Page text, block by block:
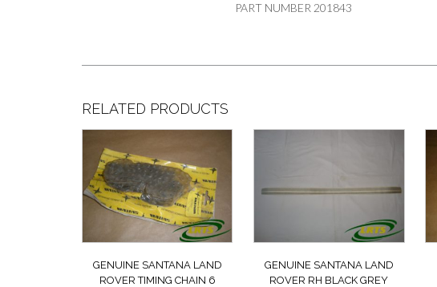
PART NUMBER 201843
RELATED PRODUCTS
GENUINE SANTANA LAND
ROVER TIMING CHAIN 6
GENUINE SANTANA LAND
ROVER RH BLACK GREY